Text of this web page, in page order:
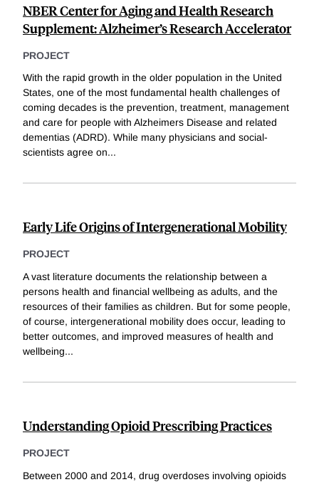
NBER Center for Aging and Health Research
Supplement: Alzheimer’s Research Accelerator
PROJECT
With the rapid growth in the older population in the United
States, one of the most fundamental health challenges of
coming decades is the prevention, treatment, management
and care for people with Alzheimers Disease and related
dementias (ADRD). While many physicians and social-
scientists agree on...
Early Life Origins of Intergenerational Mobility
PROJECT
A vast literature documents the relationship between a
persons health and financial wellbeing as adults, and the
resources of their families as children. But for some people,
of course, intergenerational mobility does occur, leading to
better outcomes, and improved measures of health and
wellbeing...
Understanding Opioid Prescribing Practices
PROJECT
Between 2000 and 2014, drug overdoses involving opioids